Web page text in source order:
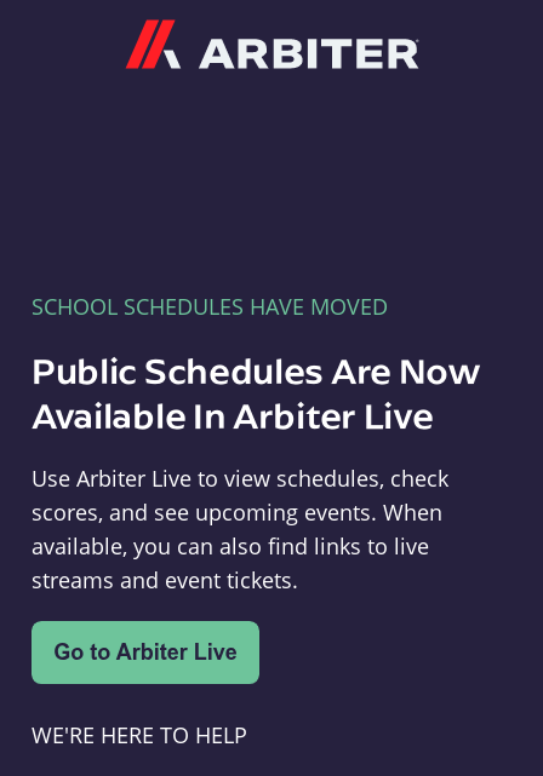
SCHOOL SCHEDULES HAVE MOVED
Public Schedules Are Now
Available In Arbiter Live
Use Arbiter Live to view schedules, check
scores, and see upcoming events. When
available, you can also find links to live
streams and event tickets.
WE'RE HERE TO HELP